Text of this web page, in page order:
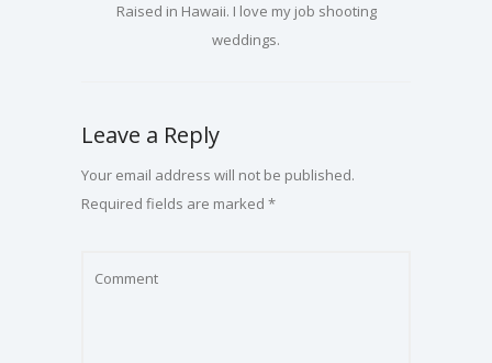
Raised in Hawaii. I love my job shooting
weddings.
Leave a Reply
Your email address will not be published.
Required fields are marked *